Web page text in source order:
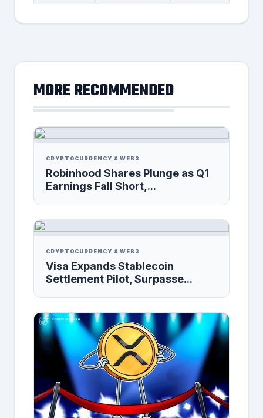
MORE RECOMMENDED
CRYPTOCURRENCY & WEB3
Robinhood Shares Plunge as Q1
Earnings Fall Short,...
CRYPTOCURRENCY & WEB3
Visa Expands Stablecoin
Settlement Pilot, Surpasse...